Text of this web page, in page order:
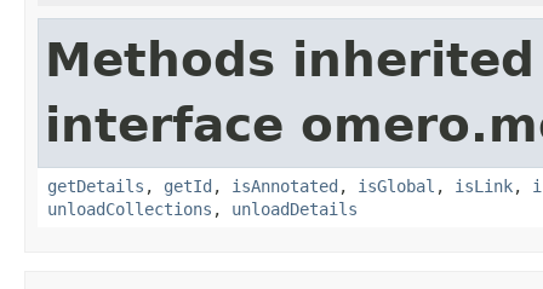
Methods
interface
getDetails , getId , isAnnotated , isGlobal , isLink,
unloadCollections , unloadDetails